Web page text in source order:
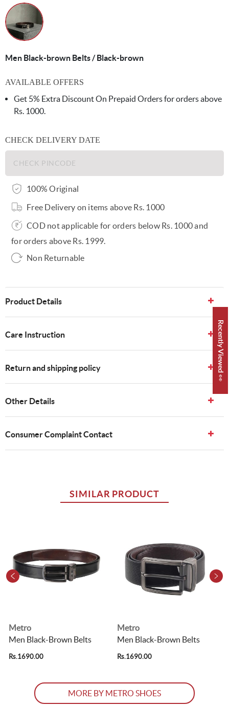
Men Black-brown Belts / Black-brown
AVAILABLE OFFERS
Get 5% Extra Discount On Prepaid Orders for orders above
Rs. 1000.
CHECK DELIVERY DATE
100% Original
Free Delivery on items above Rs. 1000
COD not applicable for orders below Rs. 1000 and
for orders above Rs. 1999.
Non Returnable
Product Details
Care Instruction
Return and shipping policy
Other Details
Consumer Complaint Contact
SIMILAR PRODUCT
Metro
Men Black-Brown Belts
Rs.1690.00
Metro
Men Black-Brown Belts
Rs.1690.00
MORE BY METRO SHOES
Recently Viewed 👀